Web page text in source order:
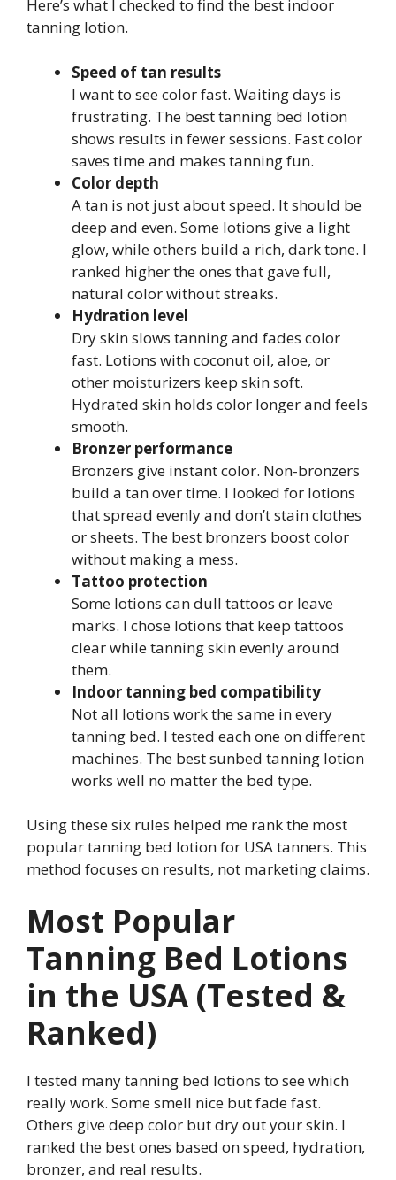
Here’s what I checked to find the best indoor
tanning lotion.
Speed of tan results
I want to see color fast. Waiting days is
frustrating. The best tanning bed lotion
shows results in fewer sessions. Fast color
saves time and makes tanning fun.
Color depth
A tan is not just about speed. It should be
deep and even. Some lotions give a light
glow, while others build a rich, dark tone. I
ranked higher the ones that gave full,
natural color without streaks.
Hydration level
Dry skin slows tanning and fades color
fast. Lotions with coconut oil, aloe, or
other moisturizers keep skin soft.
Hydrated skin holds color longer and feels
smooth.
Bronzer performance
Bronzers give instant color. Non-bronzers
build a tan over time. I looked for lotions
that spread evenly and don’t stain clothes
or sheets. The best bronzers boost color
without making a mess.
Tattoo protection
Some lotions can dull tattoos or leave
marks. I chose lotions that keep tattoos
clear while tanning skin evenly around
them.
Indoor tanning bed compatibility
Not all lotions work the same in every
tanning bed. I tested each one on different
machines. The best sunbed tanning lotion
works well no matter the bed type.
Using these six rules helped me rank the most
popular tanning bed lotion for USA tanners. This
method focuses on results, not marketing claims.
Most Popular
Tanning Bed Lotions
in the USA (Tested &
Ranked)
I tested many tanning bed lotions to see which
really work. Some smell nice but fade fast.
Others give deep color but dry out your skin. I
ranked the best ones based on speed, hydration,
bronzer, and real results.